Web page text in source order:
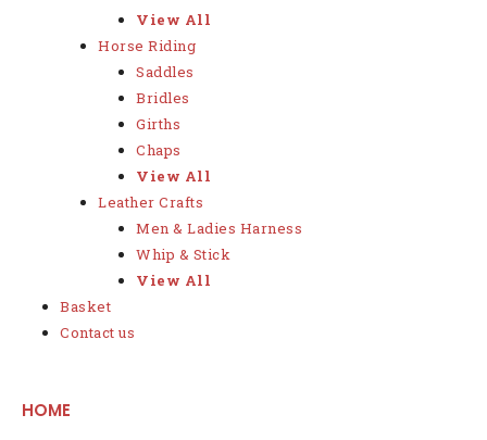
View All
Horse Riding
Saddles
Bridles
Girths
Chaps
View All
Leather Crafts
Men & Ladies Harness
Whip & Stick
View All
Basket
Contact us
HOME